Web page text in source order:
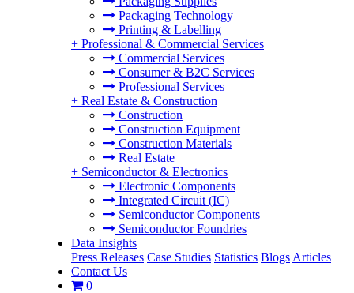
Packaging Technology
Printing & Labelling
+ Professional & Commercial Services
Commercial Services
Consumer & B2C Services
Professional Services
+ Real Estate & Construction
Construction
Construction Equipment
Construction Materials
Real Estate
+ Semiconductor & Electronics
Electronic Components
Integrated Circuit (IC)
Semiconductor Components
Semiconductor Foundries
Data Insights
Press Releases Case Studies Statistics Blogs Articles
Contact Us
0